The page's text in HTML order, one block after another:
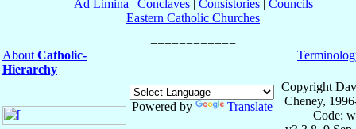
Ad Limina | Conclaves| Consistories| Councils
Eastern Catholic Churches
About Catholic-
Hierarchy
Powered by Translate
Copyright
Cheney,
Code: